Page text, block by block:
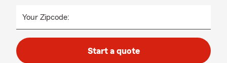
Your Zipcode:
Start a quote